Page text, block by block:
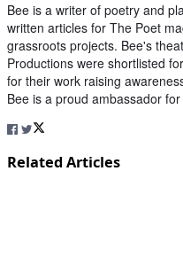
Bee is a writer of poetry and
written articles for The Poet
grassroots projects. Bee's
Productions were shortlisted
for their work raising
Bee is a proud ambassador
Related Articles